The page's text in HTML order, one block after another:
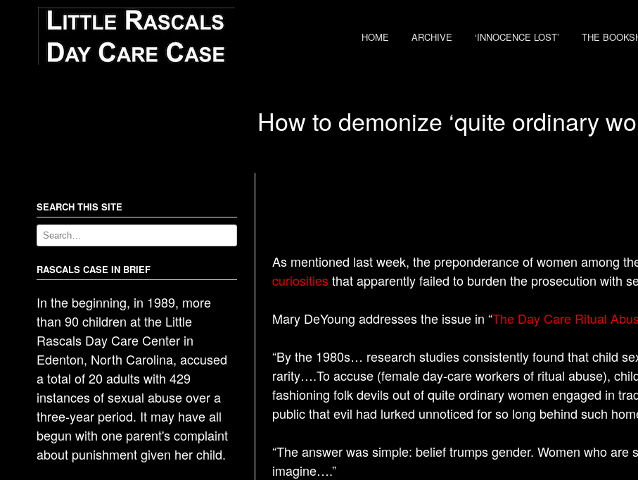
HOME ARCHIVE ‘INNOCENCE LOST’ THE
How to demonize ‘quite ordinary
As mentioned last week, the preponderance of women among
curiositiesthat apparently failed to burden the prosecution with
Mary DeYoung addresses the issue in “The Day Care Ritual
“By the 1980s… research studies consistently found that child
rarity….To accuse (female day-care workers of ritual abuse),
fashioning folk devils out of quite ordinary women engaged in
public that evil had lurked unnoticed for so long behind such
“The answer was simple: belief trumps gender. Women who
imagine….”
SEARCH THIS SITE
RASCALS CASE IN BRIEF
In the beginning, in 1989, more
than 90 children at the Little
Rascals Day Care Center in
Edenton, North Carolina, accused
a total of 20 adults with 429
instances of sexual abuse over a
three-year period. It may have all
begun with one parent's complaint
about punishment given her child.